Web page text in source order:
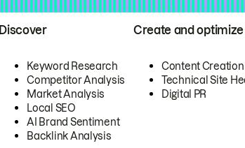
Discover
Keyword Research
Competitor Analysis
Market Analysis
Local SEO
AI Brand Sentiment
Backlink Analysis
Create and optimize
Content Creation
Technical Site
Digital PR